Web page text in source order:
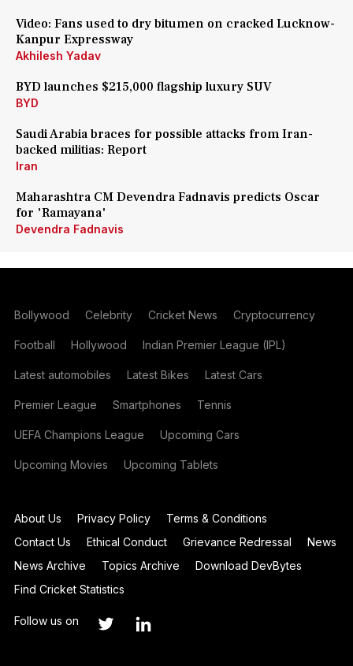
Video: Fans used to dry bitumen on cracked Lucknow-
Kanpur Expressway
Akhilesh Yadav
BYD launches $215,000 flagship luxury SUV
BYD
Saudi Arabia braces for possible attacks from Iran-
backed militias: Report
Iran
Maharashtra CM Devendra Fadnavis predicts Oscar
for 'Ramayana'
Devendra Fadnavis
Bollywood Celebrity Cricket News Cryptocurrency
Football Hollywood Indian Premier League (IPL)
Latest automobiles Latest Bikes Latest Cars
Premier League Smartphones Tennis
UEFA Champions League Upcoming Cars
Upcoming Movies Upcoming Tablets
About Us Privacy Policy
Terms & Conditions
Contact Us
Ethical Conduct Grievance Redressal
News
News Archive
Topics Archive
Download DevBytes
Find Cricket Statistics
Follow us on